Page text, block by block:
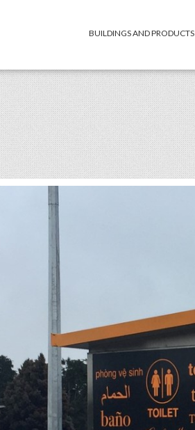
BUILDINGS AND PRODUCTS